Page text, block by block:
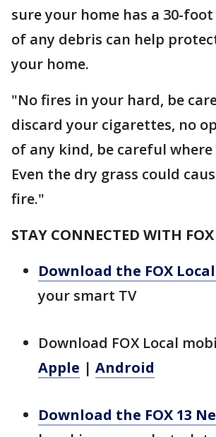
sure your home has a 30-
of any debris can help
your home.
"No fires in your hard, be
discard your cigarettes, no
of any kind, be careful
Even the dry grass could
fire."
STAY CONNECTED WITH
Download the FOX
your smart TV
Download FOX Local
Apple | Android
Download the FOX 13